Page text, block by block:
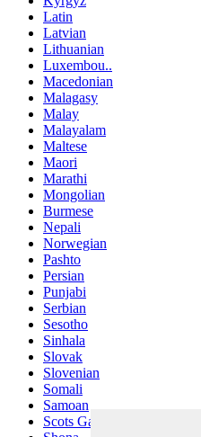
Latin
Latvian
Lithuanian
Luxembou..
Macedonian
Malagasy
Malay
Malayalam
Maltese
Maori
Marathi
Mongolian
Burmese
Nepali
Norwegian
Pashto
Persian
Punjabi
Serbian
Sesotho
Sinhala
Slovak
Slovenian
Somali
Samoan
Scots Gaelic